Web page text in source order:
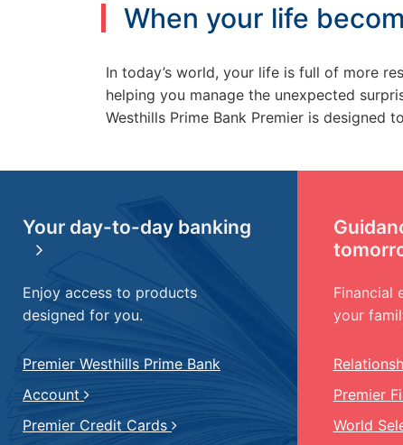
When your life
In today’s world, your life is full of more
helping you manage the unexpected
Westhills Prime Bank Premier is designed
Your day-to-day banking
Enjoy access to products
designed for you.
Premier Westhills Prime Bank
Account
Premier Credit Cards
Financial
your
Premier
World